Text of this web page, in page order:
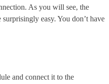
As you will see, the
easy. You don’t have
and connect it to the